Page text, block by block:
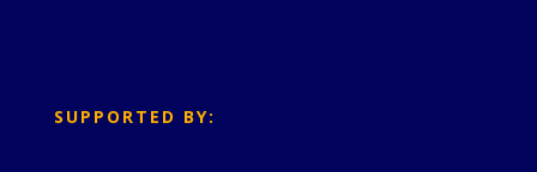
SUPPORTED BY: